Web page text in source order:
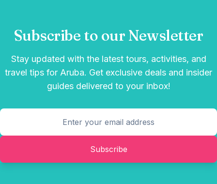
Subscribe to our Newsletter
Stay updated with the latest tours, activities, and
travel tips for Aruba. Get exclusive deals and insider
guides delivered to your inbox!
Subscribe